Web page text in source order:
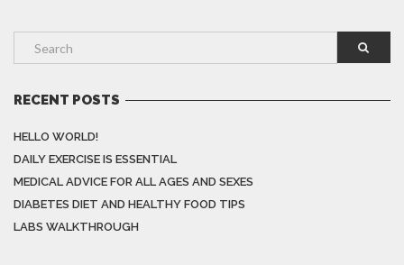
RECENT POSTS
HELLO WORLD!
DAILY EXERCISE IS ESSENTIAL
MEDICAL ADVICE FOR ALL AGES AND SEXES
DIABETES DIET AND HEALTHY FOOD TIPS
LABS WALKTHROUGH